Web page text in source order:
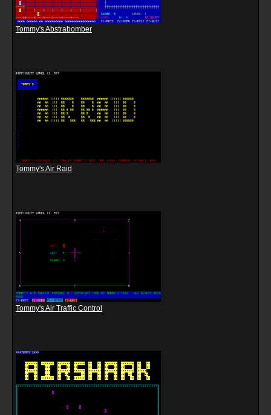
Tommy's Abstrabomber
Tommy's Air Raid
Tommy's Air Traffic Control